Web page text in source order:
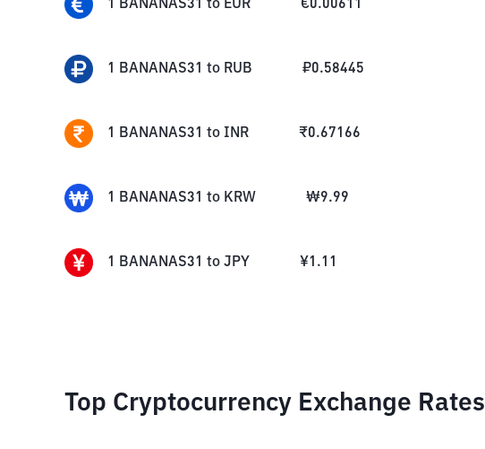
1 BANANAS31 to EUR €0.00611
1 BANANAS31 to RUB ₽0.58445
1 BANANAS31 to INR ₹0.67166
1 BANANAS31 to KRW ₩9.99
1 BANANAS31 to JPY ¥1.11
Top Cryptocurrency Exchange Rates